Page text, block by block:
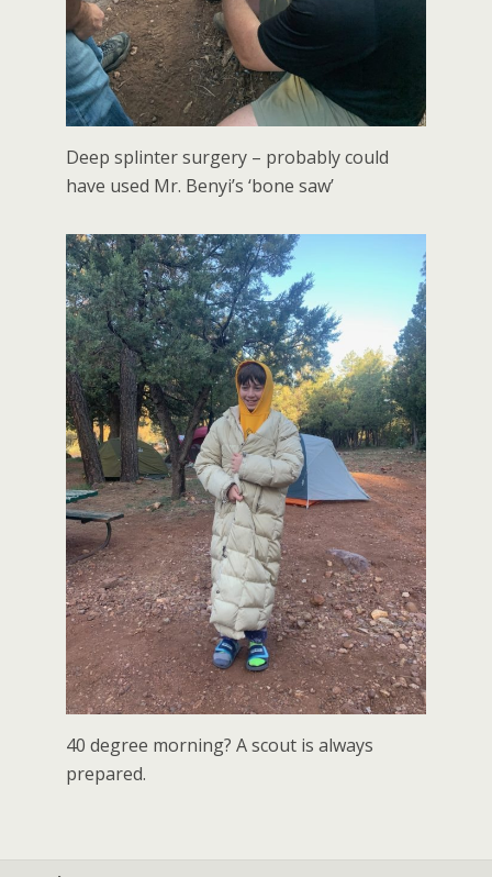
Deep splinter surgery – probably could
have used Mr. Benyi’s ‘bone saw’
40 degree morning? A scout is always
prepared.